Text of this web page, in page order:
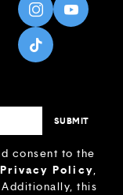
consent to the
Privacy Policy,
Additionally, this